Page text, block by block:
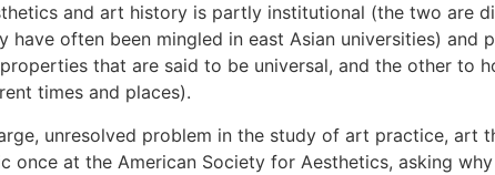
and art history is partly institutional (the two are
have often been mingled in east Asian universities) and
that are said to be universal, and the other to
times and places).
unresolved problem in the study of art practice, art
once at the American Society for Aesthetics, asking